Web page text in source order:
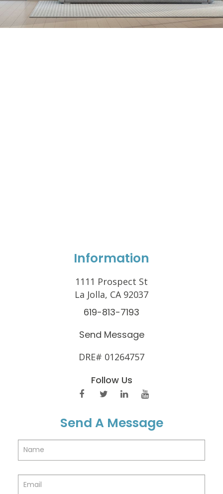
Information
1111 Prospect St
La Jolla, CA 92037
619-813-7193
Send Message
DRE# 01264757
Follow Us
Send A Message